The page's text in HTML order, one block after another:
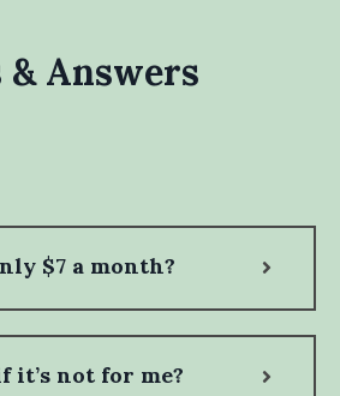
& Answers
$7 a month?
it’s not for me?